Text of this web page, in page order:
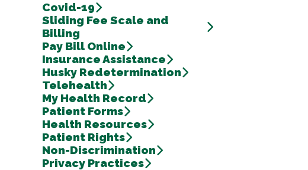
Covid-19
Sliding Fee Scale and
Billing
Pay Bill Online
Insurance Assistance
Husky Redetermination
Telehealth
My Health Record
Patient Forms
Health Resources
Patient Rights
Non-Discrimination
Privacy Practices